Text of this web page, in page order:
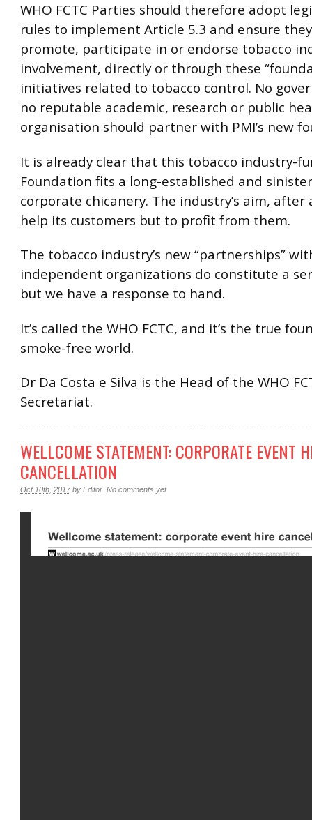
WHO FCTC Parties should therefore adopt
rules to implement Article 5.3 and ensure
promote, participate in or endorse tobacco
involvement, directly or through these
initiatives related to tobacco control. No
no reputable academic, research or public
organisation should partner with PMI’s new
It is already clear that this tobacco industry-
Foundation fits a long-established and
corporate chicanery. The industry’s aim, after
help its customers but to profit from them.
The tobacco industry’s new “partnerships”
independent organizations do constitute a
but we have a response to hand.
It’s called the WHO FCTC, and it’s the true
smoke-free world.
Dr Da Costa e Silva is the Head of the WHO
Secretariat.
WELLCOME STATEMENT: CORPORATE EVENT
CANCELLATION
Oct 10th, 2017 by Editor No comments yet